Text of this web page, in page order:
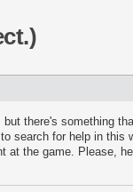
there's something
search for help in this
at the game. Please,